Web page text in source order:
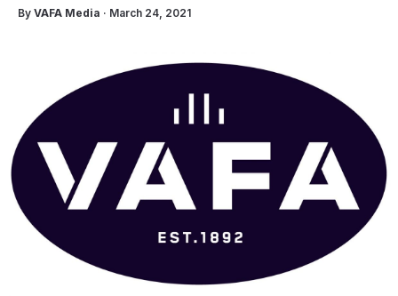
By VAFA Media · March 24, 2021